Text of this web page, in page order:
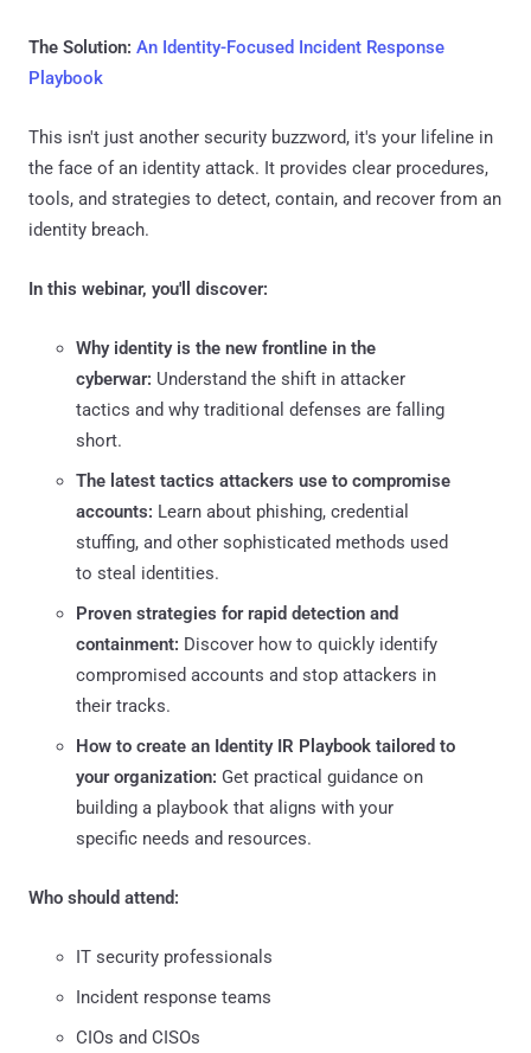
The Solution: An Identity-Focused Incident Response
Playbook
This isn't just another security buzzword, it's your lifeline in
the face of an identity attack. It provides clear procedures,
tools, and strategies to detect, contain, and recover from an
identity breach.
In this webinar, you'll discover:
Why identity is the new frontline in the
cyberwar: Understand the shift in attacker
tactics and why traditional defenses are falling
short.
The latest tactics attackers use to compromise
accounts: Learn about phishing, credential
stuffing, and other sophisticated methods used
to steal identities.
Proven strategies for rapid detection and
containment: Discover how to quickly identify
compromised accounts and stop attackers in
their tracks.
How to create an Identity IR Playbook tailored to
your organization: Get practical guidance on
building a playbook that aligns with your
specific needs and resources.
Who should attend:
IT security professionals
Incident response teams
CIOs and CISOs